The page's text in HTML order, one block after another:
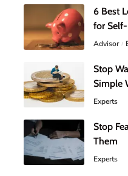
6 Best
for
Advisor
Stop
Simple
Experts
Stop
Them
Experts